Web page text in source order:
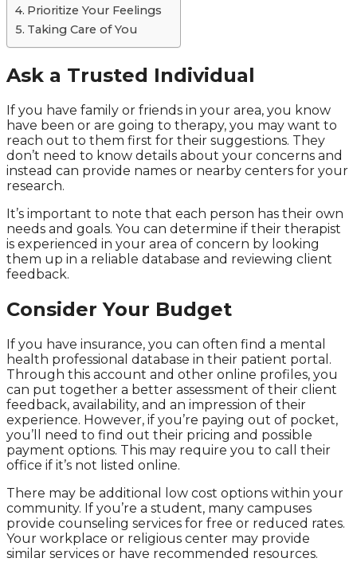
Prioritize Your Feelings
Taking Care of You
Ask a Trusted Individual
If you have family or friends in your area, you know
have been or are going to therapy, you may want to
reach out to them first for their suggestions. They
don’t need to know details about your concerns and
instead can provide names or nearby centers for your
research.
It’s important to note that each person has their own
needs and goals. You can determine if their therapist
is experienced in your area of concern by looking
them up in a reliable database and reviewing client
feedback.
Consider Your Budget
If you have insurance, you can often find a mental
health professional database in their patient portal.
Through this account and other online profiles, you
can put together a better assessment of their client
feedback, availability, and an impression of their
experience. However, if you’re paying out of pocket,
you’ll need to find out their pricing and possible
payment options. This may require you to call their
office if it’s not listed online.
There may be additional low cost options within your
community. If you’re a student, many campuses
provide counseling services for free or reduced rates.
Your workplace or religious center may provide
similar services or have recommended resources.